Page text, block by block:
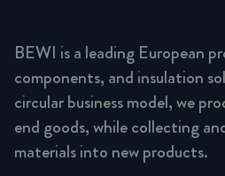
BEWI is a leading European
components, and insulation
circular business model, we
end goods, while collecting
materials into new products.